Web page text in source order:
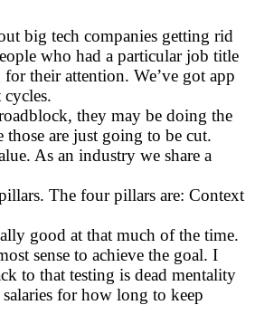
big tech companies getting rid
who had a particular job title
their attention. We’ve got app
they may be doing the
are just going to be cut.
As an industry we share a
The four pillars are: Context
good at that much of the time.
sense to achieve the goal. I
to that testing is dead mentality
for how long to keep